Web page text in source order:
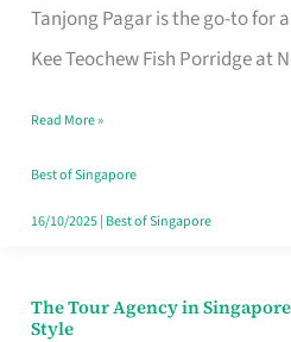
Tanjong Pagar is the go-to for
Kee Teochew Fish Porridge at
Singapore
That
Like
a
Warm
Read More »
Best of Singapore
16/10/2025| Best of Singapore
The Tour Agency in
Style
The